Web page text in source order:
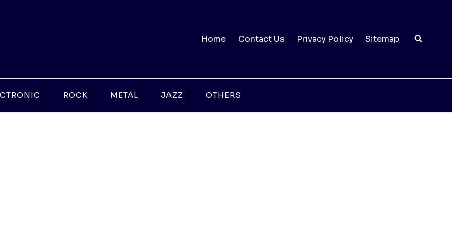
Home Contact Us Privacy Policy Sitemap
ROCK METAL JAZZ OTHERS